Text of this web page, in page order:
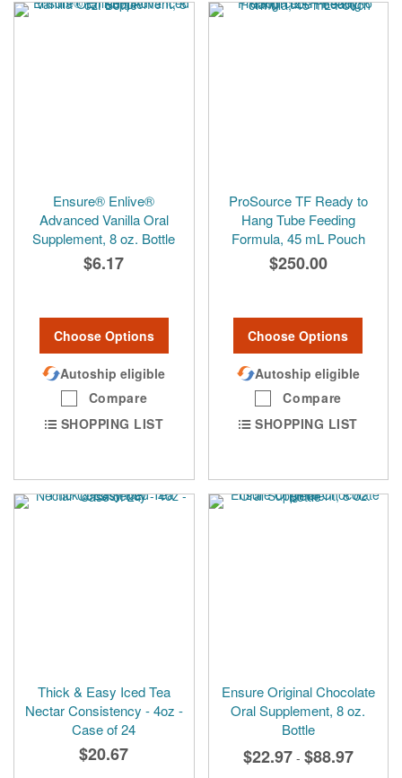
Ensure® Enlive®
Advanced Vanilla Oral
Supplement, 8 oz. Bottle
$6.17
Choose Options
Autoship eligible
Compare
SHOPPING LIST
ProSource TF Ready to
Hang Tube Feeding
Formula, 45 mL Pouch
$250.00
Choose Options
Autoship eligible
Compare
SHOPPING LIST
Thick & Easy Iced Tea
Nectar Consistency - 4oz -
Case of 24
$20.67
Ensure Original Chocolate
Oral Supplement, 8 oz.
Bottle
$22.97 - $88.97